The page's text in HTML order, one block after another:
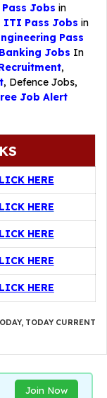
Pass Jobs in
ITI Pass Jobs in
Pass
Banking Jobs In
,
, Defence Jobs,
Job Alert
HERE
HERE
HERE
HERE
HERE
, TODAY CURRENT
Join Now